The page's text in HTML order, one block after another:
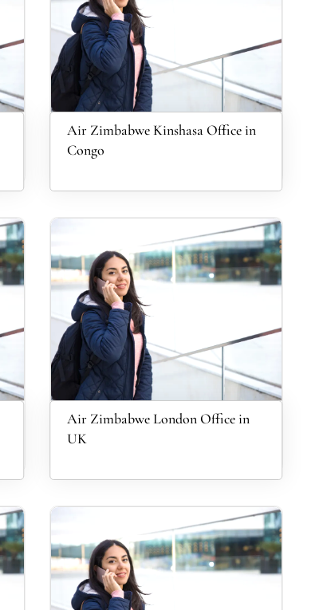
Air Zimbabwe Kinshasa Office in
Congo
Air Zimbabwe London Office in
UK